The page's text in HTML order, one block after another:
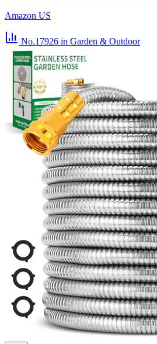
Amazon US
No.17926 in Garden & Outdoor